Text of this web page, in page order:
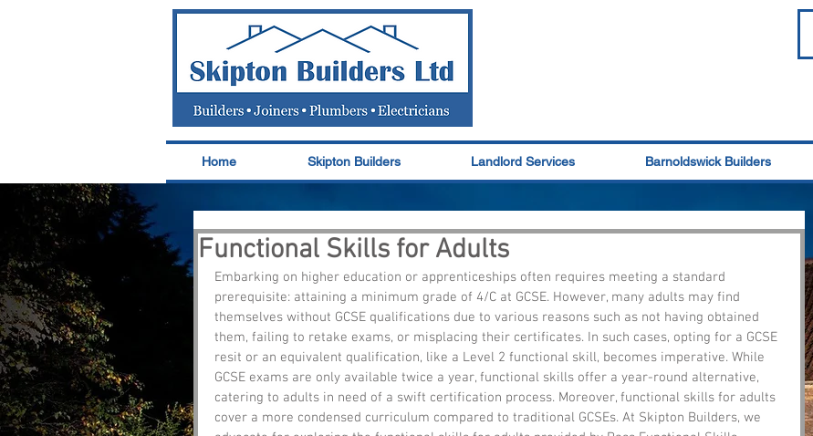
Home Skipton Builders Landlord Services Barnoldswick Builders
Functional Skills for Adults
Embarking on higher education or apprenticeships often requires meeting a standard
prerequisite: attaining a minimum grade of 4/C at GCSE. However, many adults may find
themselves without GCSE qualifications due to various reasons such as not having obtained
them, failing to retake exams, or misplacing their certificates. In such cases, opting for a GCSE
resit or an equivalent qualification, like a Level 2 functional skill, becomes imperative. While
GCSE exams are only available twice a year, functional skills offer a year-round alternative,
catering to adults in need of a swift certification process. Moreover, functional skills for adults
cover a more condensed curriculum compared to traditional GCSEs. At Skipton Builders, we